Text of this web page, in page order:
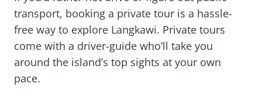
transport, booking a private tour is a hassle-
free way to explore Langkawi. Private tours
come with a driver-guide who’ll take you
around the island’s top sights at your own
pace.